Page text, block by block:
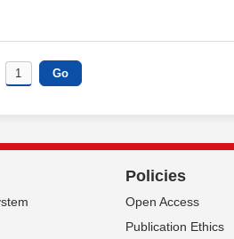
Policies
Open Access
Publication Ethics